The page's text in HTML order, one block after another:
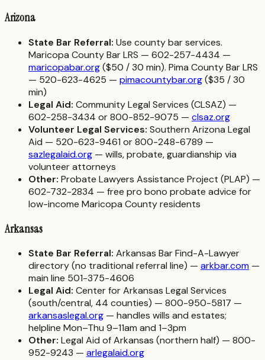
Arizona
State Bar Referral: Use county bar services.
Maricopa County Bar LRS — 602-257-4434 —
maricopabar.org($50 / 30 min). Pima County Bar LRS
— 520-623-4625 — pimacountybar.org($35 / 30
min)
Legal Aid: Community Legal Services (CLSAZ) —
602-258-3434 or 800-852-9075 — clsaz.org
Volunteer Legal Services: Southern Arizona Legal
Aid — 520-623-9461 or 800-248-6789 —
sazlegalaid.org — wills, probate, guardianship via
volunteer attorneys
Other: Probate Lawyers Assistance Project (PLAP) —
602-732-2834 — free pro bono probate advice for
low-income Maricopa County residents
Arkansas
State Bar Referral: Arkansas Bar Find-A-Lawyer
directory (no traditional referral line) — arkbar.com —
main line 501-375-4606
Legal Aid: Center for Arkansas Legal Services
(south/central, 44 counties) — 800-950-5817 —
arkansaslegal.org — handles wills and estates;
helpline Mon–Thu 9–11am and 1–3pm
Other: Legal Aid of Arkansas (northern half) — 800-
952-9243 — arlegalaid.org